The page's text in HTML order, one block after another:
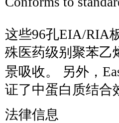
这些96孔EIA/RIA
殊医药级别聚苯乙
景吸收。 另外，
证了中蛋白质结合
法律信息